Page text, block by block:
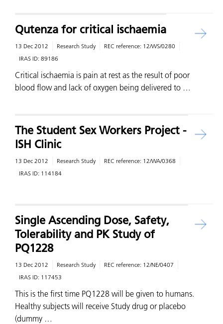
Qutenza for critical ischaemia
13 Dec 2012 Research Study REC reference: 12/WS/0280
IRAS ID: 89186
Critical ischaemia is pain at rest as the result of poor
blood flow and lack of oxygen being delivered to …
The Student Sex Workers Project -
ISH Clinic
13 Dec 2012 Research Study REC reference: 12/WA/0368
IRAS ID: 114184
Single Ascending Dose, Safety,
Tolerability and PK Study of
PQ1228
13 Dec 2012 Research Study REC reference: 12/NE/0407
IRAS ID: 117453
This is the first time PQ1228 will be given to humans.
Healthy subjects will receive Study drug or placebo
(dummy …